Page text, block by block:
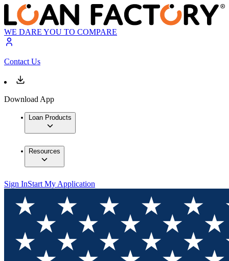
WE DARE YOU TO COMPARE
Contact Us
Download App
Loan Products
Resources
Sign InStart My Application